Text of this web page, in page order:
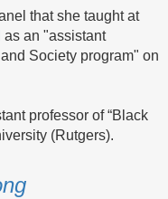
that she taught at
as an "assistant
Society program" on
professor of “Black
(Rutgers).